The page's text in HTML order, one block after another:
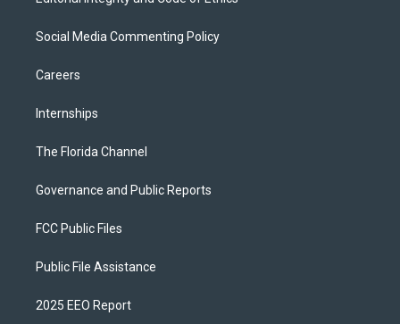
Social Media Commenting Policy
Careers
Internships
The Florida Channel
Governance and Public Reports
FCC Public Files
Public File Assistance
2025 EEO Report